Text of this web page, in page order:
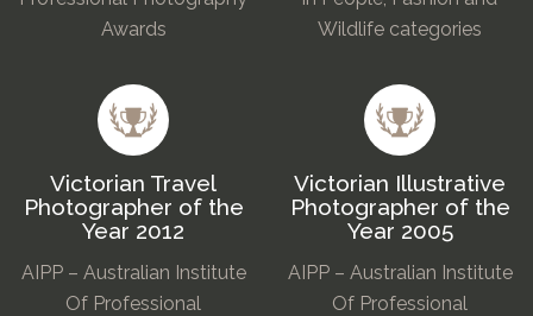
Awards
Wildlife categories
Victorian Travel
Photographer of the
Year 2012
AIPP – Australian Institute
Of Professional
Victorian Illustrative
Photographer of the
Year 2005
AIPP – Australian Institute
Of Professional